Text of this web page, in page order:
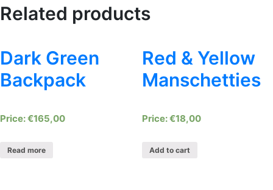
Related products
Dark Green
Backpack
€165,00
Read more
Red & Yellow
Manschetties
€18,00
Add to cart